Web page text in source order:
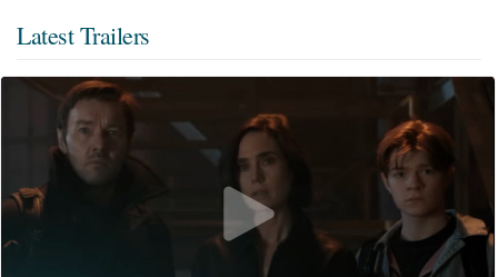
Latest Trailers